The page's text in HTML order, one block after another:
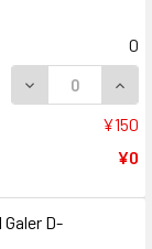
0
DECREASE
¥150
¥0
D-